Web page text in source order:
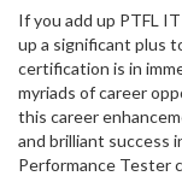
If you add up PTFL
up a significant plus
certification is in
myriads of career
this career
and brilliant success
Performance Tester